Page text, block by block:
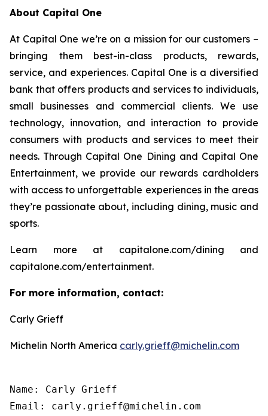
About Capital One
At Capital One we’re on a mission for our customers –
bringing them best-in-class products, rewards,
service, and experiences. Capital One is a diversified
bank that offers products and services to individuals,
small businesses and commercial clients. We use
technology, innovation, and interaction to provide
consumers with products and services to meet their
needs. Through Capital One Dining and Capital One
Entertainment, we provide our rewards cardholders
with access to unforgettable experiences in the areas
they’re passionate about, including dining, music and
sports.
Learn more at capitalone.com/dining and
capitalone.com/entertainment.
For more information, contact:
Carly Grieff
Michelin North America carly.grieff@michelin.com
Name: Carly Grieff
Email: carly.grieff@michelin.com